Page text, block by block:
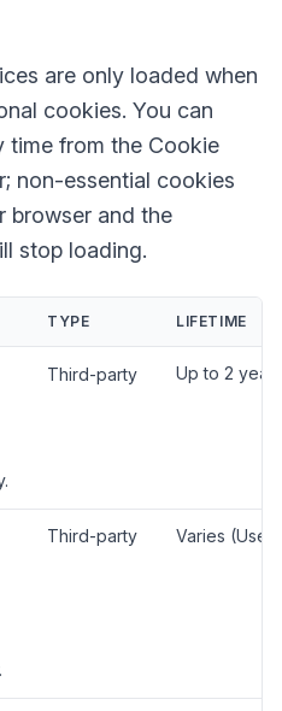
are only loaded when
cookies. You can
time from the Cookie
non-essential cookies
browser and the
stop loading.
TYPE LIFETIME
Third-party Up to 2 years
Third-party Varies